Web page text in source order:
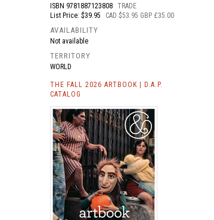
ISBN 9781887123808 TRADE
List Price: $39.95
CAD $53.95 GBP £35.00
AVAILABILITY
Not available
TERRITORY
WORLD
THE FALL 2026 ARTBOOK | D.A.P.
CATALOG